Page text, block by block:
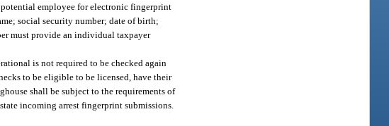
employee for electronic fingerprint
social security number; date of birth;
must provide an individual taxpayer
is not required to be checked again
to be eligible to be licensed, have their
shall be subject to the requirements of
incoming arrest fingerprint submissions.